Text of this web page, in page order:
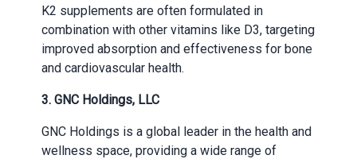
K2 supplements are often formulated in
combination with other vitamins like D3, targeting
improved absorption and effectiveness for bone
and cardiovascular health.
3. GNC Holdings, LLC
GNC Holdings is a global leader in the health and
wellness space, providing a wide range of